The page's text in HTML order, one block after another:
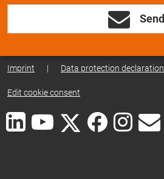
Send
Imprint | Data protection declaration
Edit cookie consent